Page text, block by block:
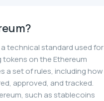
a technical standard used for
tokens on the Ethereum
a set of rules, including how
approved, and tracked.
such as stablecoins